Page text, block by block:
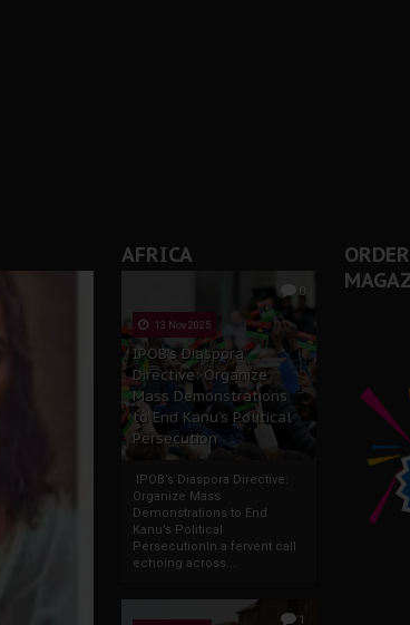
AFRICA
0
13 Nov 2025
IPOB’s Diaspora
Directive: Organize
Mass Demonstrations
to End Kanu’s Political
Persecution
IPOB’s Diaspora Directive:
Organize Mass
Demonstrations to End
Kanu’s Political
PersecutionIn a fervent call
echoing across...
1